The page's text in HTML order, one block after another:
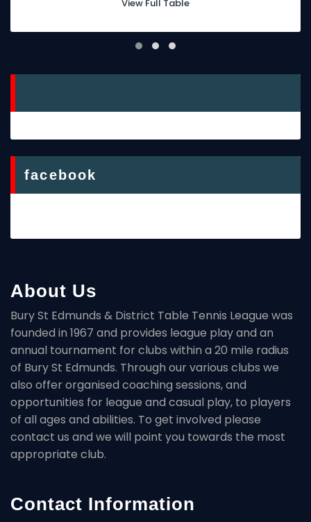
View Full Table
facebook
About Us
Bury St Edmunds & District Table Tennis League was
founded in 1967 and provides league play and an
annual tournament for clubs within a 20 mile radius
of Bury St Edmunds. Through our various clubs we
also offer organised coaching sessions, and
opportunities for league and casual play, to players
of all ages and abilities. To get involved please
contact us and we will point you towards the most
appropriate club.
Contact Information